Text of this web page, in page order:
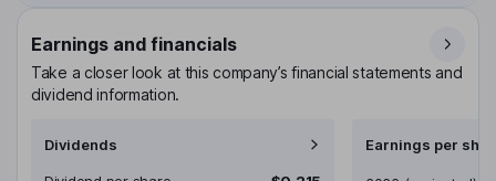
Earnings and financials
Take a closer look at this company’s financial statements and
dividend information.
Dividends Earnings per